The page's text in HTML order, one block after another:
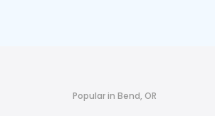
Popular in Bend, OR